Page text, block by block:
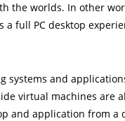
the worlds. In other
full PC desktop
systems and
virtual machines are
and application from